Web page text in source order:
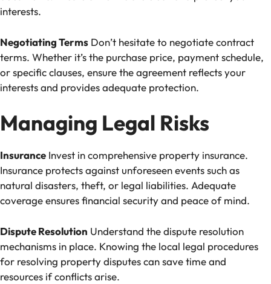
interests.
Negotiating Terms Don’t hesitate to negotiate contract
terms. Whether it’s the purchase price, payment schedule,
or specific clauses, ensure the agreement reflects your
interests and provides adequate protection.
Managing Legal Risks
Insurance Invest in comprehensive property insurance.
Insurance protects against unforeseen events such as
natural disasters, theft, or legal liabilities. Adequate
coverage ensures financial security and peace of mind.
Dispute Resolution Understand the dispute resolution
mechanisms in place. Knowing the local legal procedures
for resolving property disputes can save time and
resources if conflicts arise.